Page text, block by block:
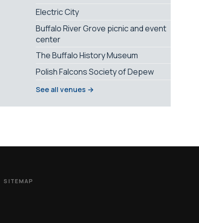
Electric City
Buffalo River Grove picnic and event
center
The Buffalo History Museum
Polish Falcons Society of Depew
See all venues →
SITEMAP